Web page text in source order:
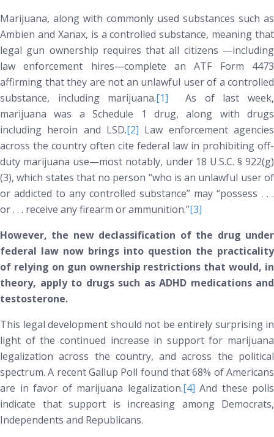
Marijuana, along with commonly used substances such as
Ambien and Xanax, is a controlled substance, meaning that
legal gun ownership requires that all citizens —including
law enforcement hires—complete an ATF Form 4473
affirming that they are not an unlawful user of a controlled
substance, including marijuana.[1] As of last week,
marijuana was a Schedule 1 drug, along with drugs
including heroin and LSD.[2] Law enforcement agencies
across the country often cite federal law in prohibiting off-
duty marijuana use—most notably, under 18 U.S.C. § 922(g)
(3), which states that no person “who is an unlawful user of
or addicted to any controlled substance” may “possess . . .
or . . . receive any firearm or ammunition.”[3]
However, the new declassification of the drug under
federal law now brings into question the practicality
of relying on gun ownership restrictions that would, in
theory, apply to drugs such as ADHD medications and
testosterone.
This legal development should not be entirely surprising in
light of the continued increase in support for marijuana
legalization across the country, and across the political
spectrum. A recent Gallup Poll found that 68% of Americans
are in favor of marijuana legalization.[4] And these polls
indicate that support is increasing among Democrats,
Independents and Republicans.